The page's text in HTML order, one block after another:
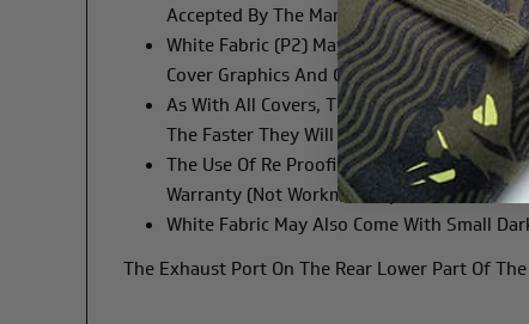
Accepted By The Manufacturer.
White Fabric (P2) May Be Slightly
Cover Graphics And Cowl Graphics Cannot
As With All Covers, The Use Of A Washing
The Faster They Will Degrade.
The Use Of Re Proofing Products MAY
Warranty (not Workmanship).
White Fabric May Also Come With Small
The Exhaust Port On The Rear Lower Part Of